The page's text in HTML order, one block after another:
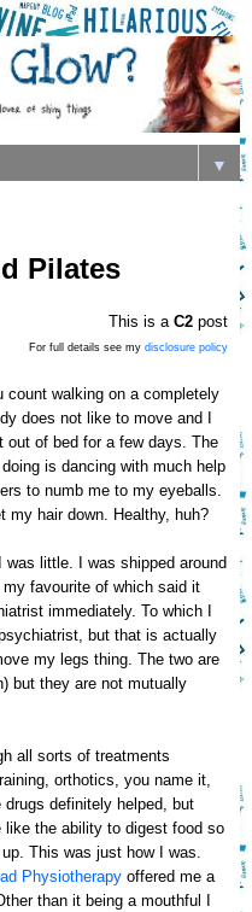
▼
Pilates
This is a C2 post
For full details see my disclosure policy
count walking on a completely
does not like to move and I
out of bed for a few days. The
is dancing with much help
to numb me to my eyeballs.
my hair down. Healthy, huh?
was little. I was shipped around
favourite of which said it
immediately. To which I
but that is actually
my legs thing. The two are
but they are not mutually
all sorts of treatments
orthotics, you name it,
drugs definitely helped, but
like the ability to digest food so
This was just how I was.
Physiotherapy offered me a
than it being a mouthful I